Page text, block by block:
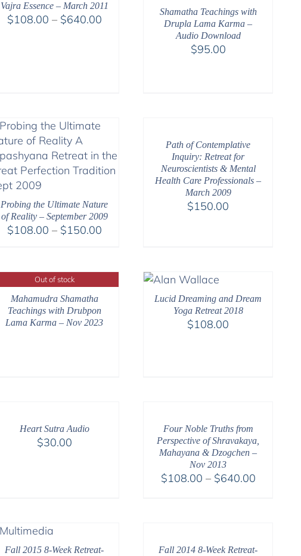
Vajra Essence – March 2011
$108.00 – $640.00Price
Shamatha Teachings with
Drupla Lama Karma –
Audio Download
$95.00
Probing the Ultimate Nature
of Reality – September 2009
$108.00 – $150.00Price
through
$150.00
Path of Contemplative
Inquiry: Retreat for
Neuroscientists & Mental
Health Care Professionals –
March 2009
$150.00
Out of stock
Mahamudra Shamatha
Teachings with Drubpon
Lama Karma – Nov 2023
Lucid Dreaming and Dream
Yoga Retreat 2018
$108.00
Heart Sutra Audio
$30.00
Four Noble Truths from
Perspective of Shravakaya,
Mahayana & Dzogchen –
Nov 2013
$108.00 – $640.00Price
Fall 2015 8-Week Retreat-
Fall 2014 8-Week Retreat-